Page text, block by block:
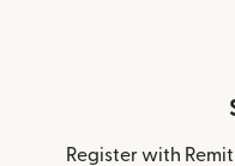
Register with